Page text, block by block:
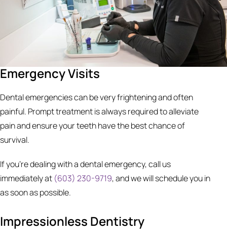
Emergency Visits
Dental emergencies can be very frightening and often
painful. Prompt treatment is always required to alleviate
pain and ensure your teeth have the best chance of
survival.
If you’re dealing with a dental emergency, call us
immediately at (603) 230-9719, and we will schedule you in
as soon as possible.
Impressionless Dentistry